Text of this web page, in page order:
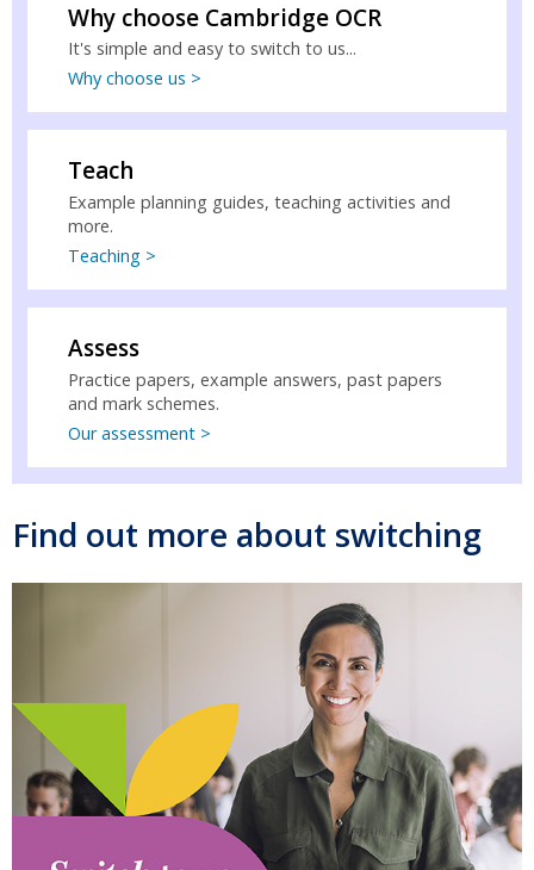
Why choose Cambridge OCR
It's simple and easy to switch to us...
Why choose us >
Teach
Example planning guides, teaching activities and
more.
Teaching >
Assess
Practice papers, example answers, past papers
and mark schemes.
Our assessment >
Find out more about switching